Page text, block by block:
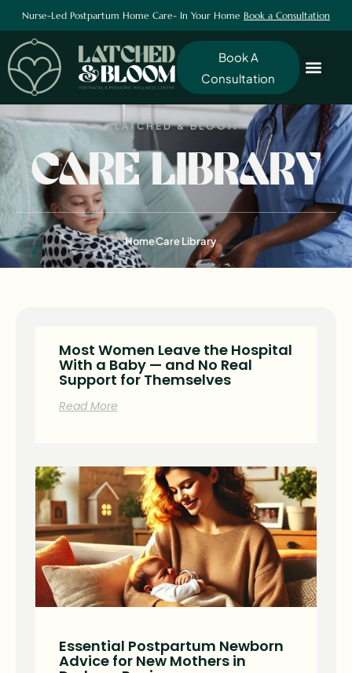
Nurse-Led Postpartum Home Care- In Your Home Book a Consultation
Book A
Consultation
LATCHED & BLOOM
CARE LIBRARY
HomeCare Library
Most Women Leave the Hospital
With a Baby — and No Real
Support for Themselves
Read More
Essential Postpartum Newborn
Advice for New Mothers in